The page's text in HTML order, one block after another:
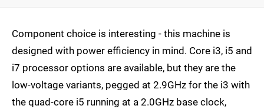
Component choice is interesting - this machine is
designed with power efficiency in mind. Core i3, i5 and
i7 processor options are available, but they are the
low-voltage variants, pegged at 2.9GHz for the i3 with
the quad-core i5 running at a 2.0GHz base clock,